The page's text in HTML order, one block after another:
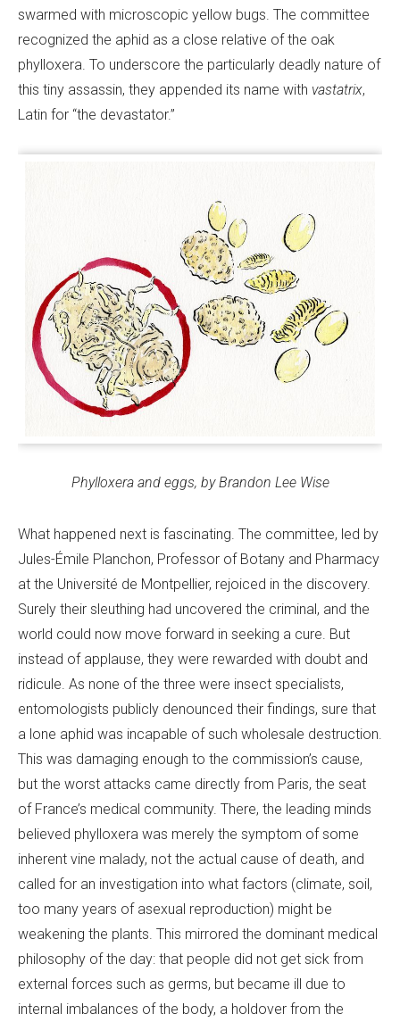
swarmed with microscopic yellow bugs. The committee
recognized the aphid as a close relative of the oak
phylloxera. To underscore the particularly deadly nature of
this tiny assassin, they appended its name with vastatrix,
Latin for “the devastator.”
Phylloxera and eggs, by Brandon Lee Wise
What happened next is fascinating. The committee, led by
Jules-Émile Planchon, Professor of Botany and Pharmacy
at the Université de Montpellier, rejoiced in the discovery.
Surely their sleuthing had uncovered the criminal, and the
world could now move forward in seeking a cure. But
instead of applause, they were rewarded with doubt and
ridicule. As none of the three were insect specialists,
entomologists publicly denounced their findings, sure that
a lone aphid was incapable of such wholesale destruction.
This was damaging enough to the commission’s cause,
but the worst attacks came directly from Paris, the seat
of France’s medical community. There, the leading minds
believed phylloxera was merely the symptom of some
inherent vine malady, not the actual cause of death, and
called for an investigation into what factors (climate, soil,
too many years of asexual reproduction) might be
weakening the plants. This mirrored the dominant medical
philosophy of the day: that people did not get sick from
external forces such as germs, but became ill due to
internal imbalances of the body, a holdover from the